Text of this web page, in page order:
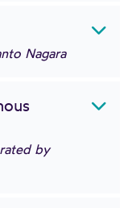
Nagara
by